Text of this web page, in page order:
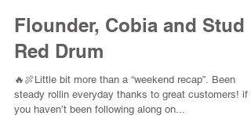
Flounder, Cobia and Stud
Red Drum
🔥🍖Little bit more than a “weekend recap”. Been